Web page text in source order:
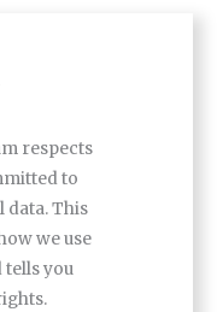
respects
to
This
we use
tells you